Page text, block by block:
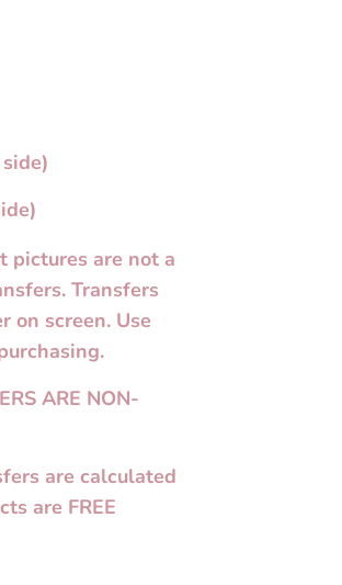
pictures are not a
Transfers
on screen. Use
ARE NON-
are calculated
are FREE